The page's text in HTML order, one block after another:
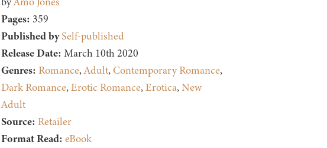
Pages: 359
Published by Self-published
Release Date: March 10th 2020
Genres: Romance,Adult, Contemporary Romance,
Dark Romance,Erotic Romance,Erotica,New
Adult
Source: Retailer
Format Read: eBook